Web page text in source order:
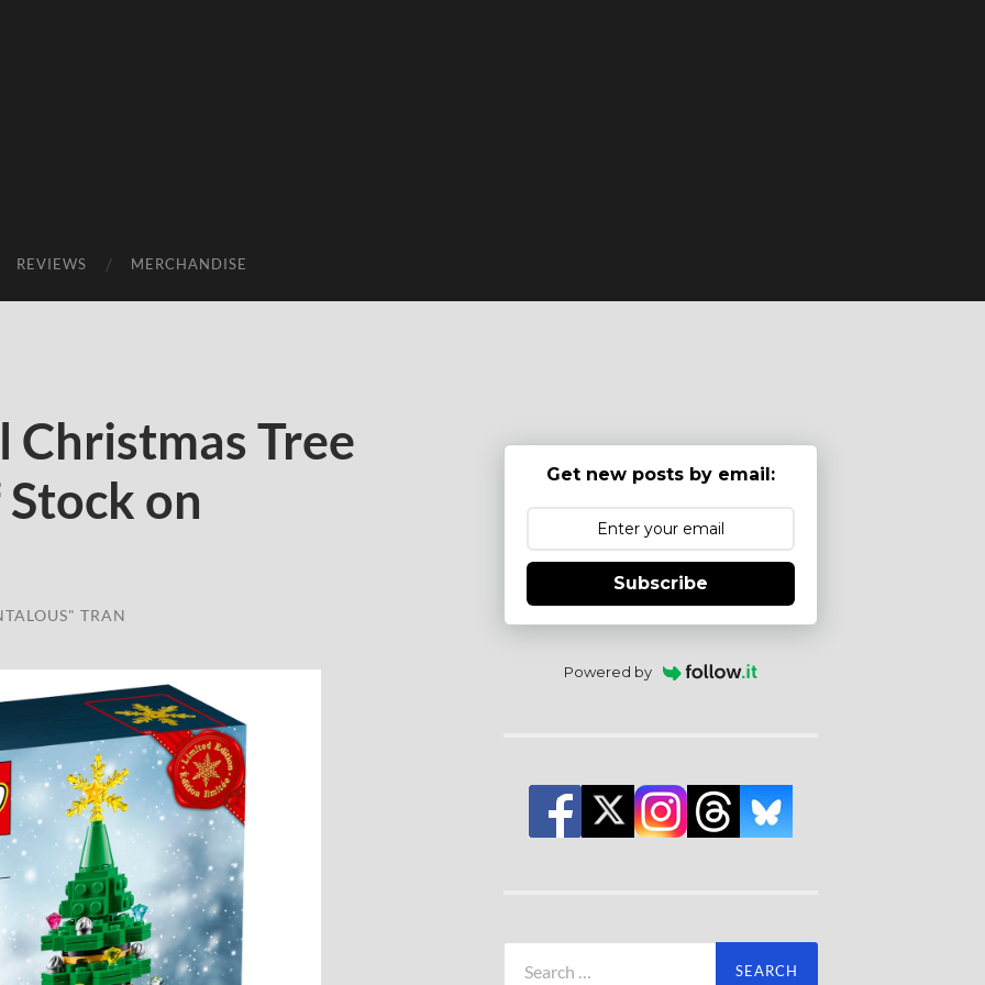
REVIEWS MERCHANDISE
Christmas Tree
on
TRAN
Get new posts by email:
Subscribe
Powered by
for: